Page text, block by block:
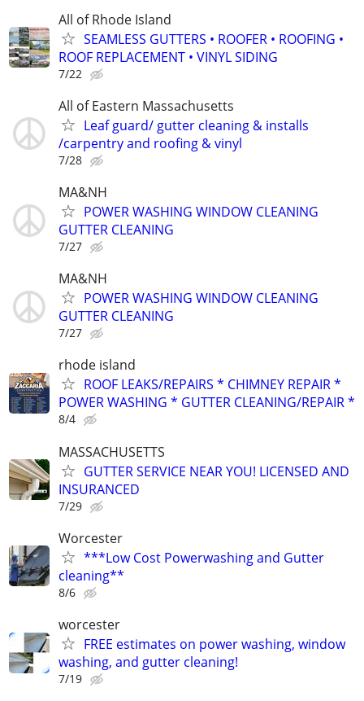
All of Rhode Island
SEAMLESS GUTTERS • ROOFER • ROOFING •
ROOF REPLACEMENT • VINYL SIDING
7/22
All of Eastern Massachusetts
Leaf guard/ gutter cleaning & installs
/carpentry and roofing & vinyl
7/28
MA&NH
POWER WASHING WINDOW CLEANING
GUTTER CLEANING
7/27
MA&NH
POWER WASHING WINDOW CLEANING
GUTTER CLEANING
7/27
rhode island
ROOF LEAKS/REPAIRS * CHIMNEY REPAIR *
POWER WASHING * GUTTER CLEANING/REPAIR *
8/4
MASSACHUSETTS
GUTTER SERVICE NEAR YOU! LICENSED AND
INSURANCED
7/29
Worcester
***Low Cost Powerwashing and Gutter
cleaning**
8/6
worcester
FREE estimates on power washing, window
washing, and gutter cleaning!
7/19